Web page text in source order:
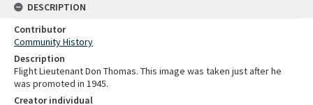
DESCRIPTION
Contributor
Community History
Description
Flight Lieutenant Don Thomas. This image was taken just after he
was promoted in 1945.
Creator individual